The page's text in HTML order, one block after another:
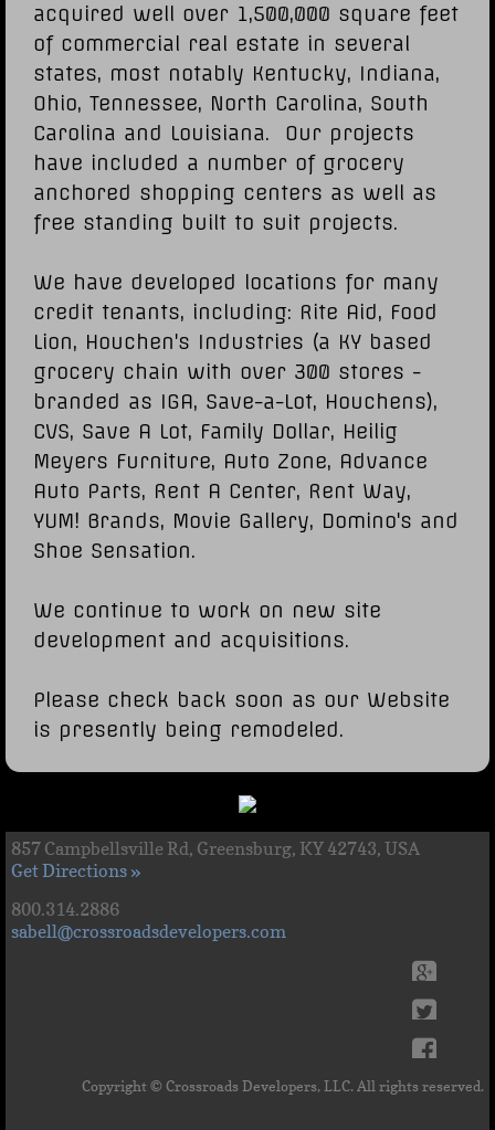
acquired well over 1,500,000 square feet
of commercial real estate in several
states, most notably Kentucky, Indiana,
Ohio, Tennessee, North Carolina, South
Carolina and Louisiana. Our projects
have included a number of grocery
anchored shopping centers as well as
free standing built to suit projects.
We have developed locations for many
credit tenants, including: Rite Aid, Food
Lion, Houchen's Industries (a KY based
grocery chain with over 300 stores -
branded as IGA, Save-a-Lot, Houchens),
CVS, Save A Lot, Family Dollar, Heilig
Meyers Furniture, Auto Zone, Advance
Auto Parts, Rent A Center, Rent Way,
YUM! Brands, Movie Gallery, Domino's and
Shoe Sensation.
We continue to work on new site
development and acquisitions.
Please check back soon as our Website
is presently being remodeled.
857 Campbellsville Rd, Greensburg, KY 42743, USA
Get Directions »
800.314.2886
sabell@crossroadsdevelopers.com
Copyright © Crossroads Developers, LLC. All rights reserved.